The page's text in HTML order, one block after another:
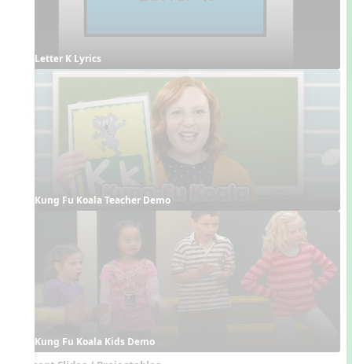
Letter K Lyrics
Kung Fu Koala Teacher Demo
Kung Fu Koala Kids Demo